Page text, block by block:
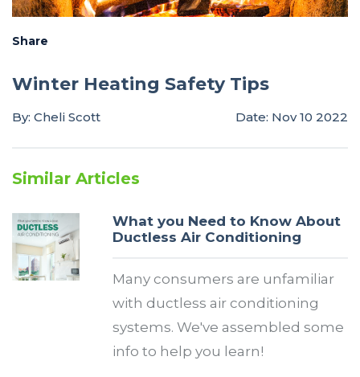
Share
Winter Heating Safety Tips
By: Cheli Scott Date: Nov 10 2022
Similar Articles
What you Need to Know About
Ductless Air Conditioning
Many consumers are unfamiliar
with ductless air conditioning
systems. We've assembled some
info to help you learn!